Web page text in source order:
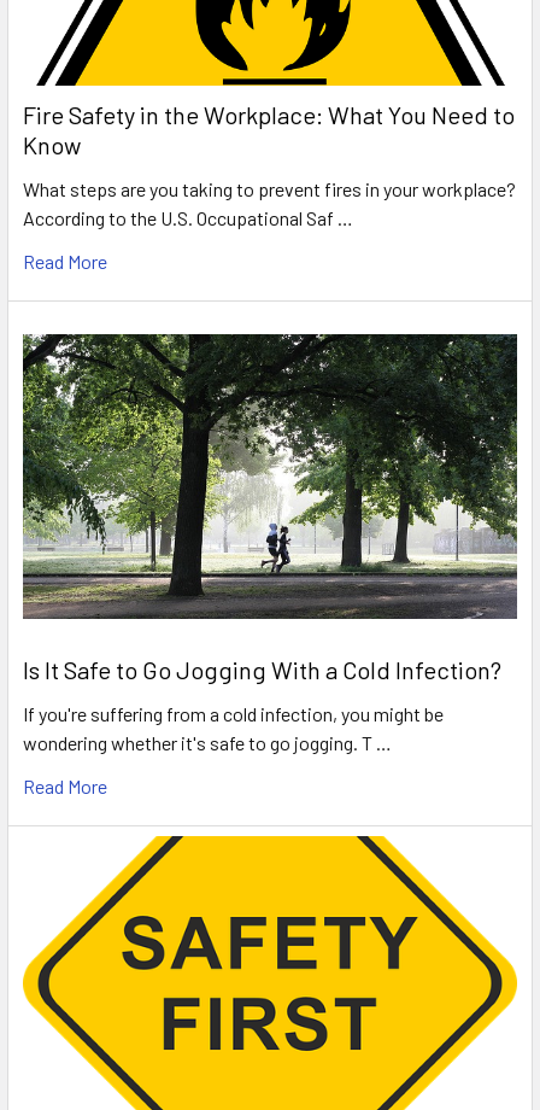
Fire Safety in the Workplace: What You Need to
Know
What steps are you taking to prevent fires in your workplace?
According to the U.S. Occupational Saf …
Read More
Is It Safe to Go Jogging With a Cold Infection?
If you're suffering from a cold infection, you might be
wondering whether it's safe to go jogging. T …
Read More